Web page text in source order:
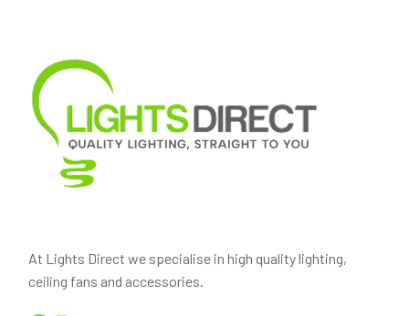
At Lights Direct we specialise in high quality lighting,
ceiling fans and accessories.